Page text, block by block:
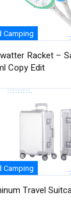
Camping
Racket –
Copy Edit
Camping
Travel